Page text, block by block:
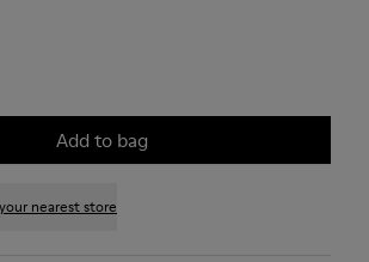
Add to bag
nearest store